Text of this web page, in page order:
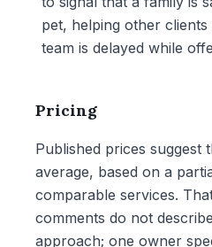
pet, helping other
team is delayed while
Pricing
Published prices suggest
average, based on a
comparable services.
comments do not
approach; one owner